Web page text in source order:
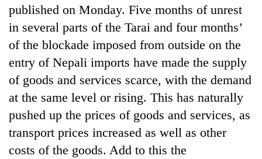
Blog
Health
published on Monday. Five months of unrest
in several parts of the Tarai and four months’
of the blockade imposed from outside on the
entry of Nepali imports have made the supply
of goods and services scarce, with the demand
at the same level or rising. This has naturally
pushed up the prices of goods and services, as
transport prices increased as well as other
costs of the goods. Add to this the